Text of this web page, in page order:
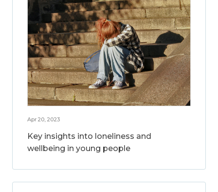
Apr 20, 2023
Key insights into loneliness and
wellbeing in young people